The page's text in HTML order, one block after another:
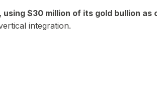
$30 million of its gold bullion as
integration.